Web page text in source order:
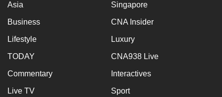
Asia Singapore
Business CNA Insider
Lifestyle Luxury
TODAY CNA938 Live
Commentary Interactives
Live TV Sport